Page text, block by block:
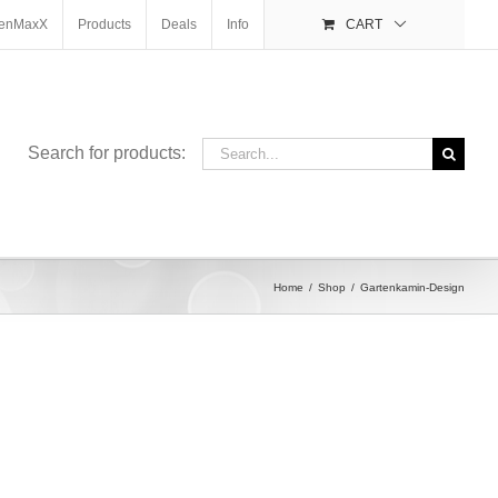
Products Deals Info CART
Search for products:
Search
for:
Home Shop Gartenkamin-Design